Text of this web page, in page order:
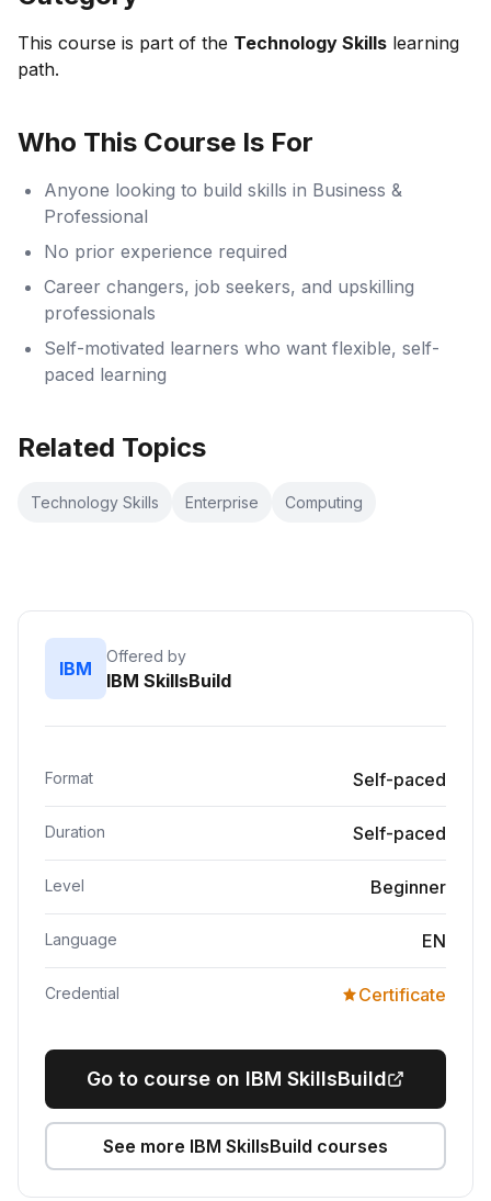
This course is part of the Technology Skills learning
path.
Who This Course Is For
Anyone looking to build skills in Business &
Professional
No prior experience required
Career changers, job seekers, and upskilling
professionals
Self-motivated learners who want flexible, self-
paced learning
Related Topics
Technology Skills Enterprise Computing
IBM
Offered by
IBM SkillsBuild
Format Self-paced
Duration Self-paced
Level Beginner
Language EN
Credential Certificate
Go to course on IBM SkillsBuild
See more IBM SkillsBuild courses